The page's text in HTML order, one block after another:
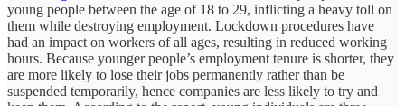
young people between the age of 18 to 29, inflicting a heavy toll on
them while destroying employment. Lockdown procedures have
had an impact on workers of all ages, resulting in reduced working
hours. Because younger people’s employment tenure is shorter, they
are more likely to lose their jobs permanently rather than be
suspended temporarily, hence companies are less likely to try and